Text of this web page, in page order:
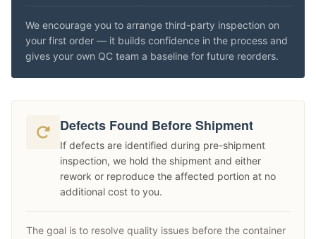
We encourage you to arrange third-party inspection on
your first order — it builds confidence in the process and
gives your own QC team a baseline for future reorders.
Defects Found Before Shipment
If defects are identified during pre-shipment
inspection, we hold the shipment and either
rework or reproduce the affected portion at no
additional cost to you.
The goal is to resolve quality issues before the container